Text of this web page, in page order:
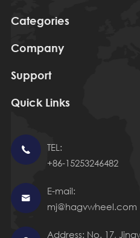
Categories
Company
Support
Quick Links

TEL:
+86-15253246482

E-mail:
mj@hagvwheel.com
Address: No. 17,